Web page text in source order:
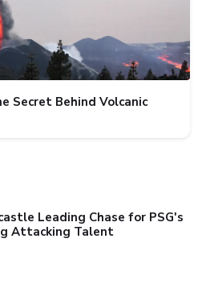
Secret Behind Volcanic
Leading Chase for PSG's
Attacking Talent